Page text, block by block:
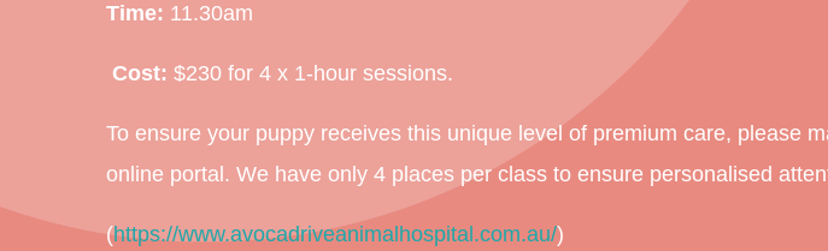
Time: 11.30am
Cost: $230 for 4 x 1-hour sessions.
To ensure your puppy receives this unique level of premium care, please
online portal. We have only 4 places per class to ensure personalised
(https://www.avocadriveanimalhospital.com.au/)